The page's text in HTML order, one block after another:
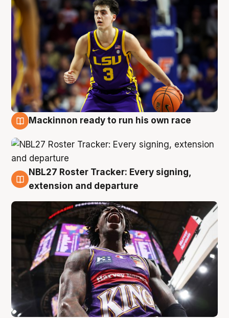
Mackinnon ready to run his own race
6 Aug
NBL27 Roster Tracker: Every signing,
extension and departure